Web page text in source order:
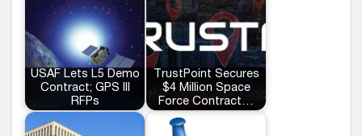
USAF Lets L5 Demo
Contract; GPS III
RFPs
TrustPoint Secures
$4 Million Space
Force Contract…